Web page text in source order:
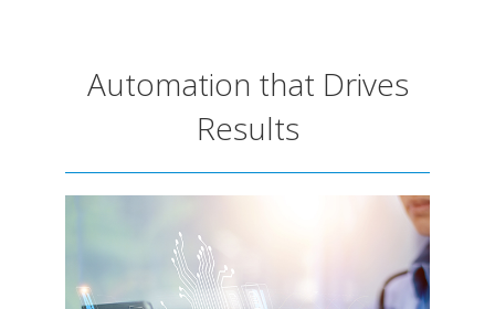
Automation that Drives
Results